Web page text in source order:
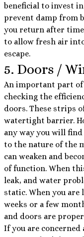
beneficial to invest
prevent damp from
you return after time
to allow fresh air
escape.
5. Doors /
An important part
checking the
doors. These strips
watertight barrier.
any way you will
to the nature of the
can weaken and
of function. When
leak, and water
static. When you
weeks or a few
and doors are
If you are